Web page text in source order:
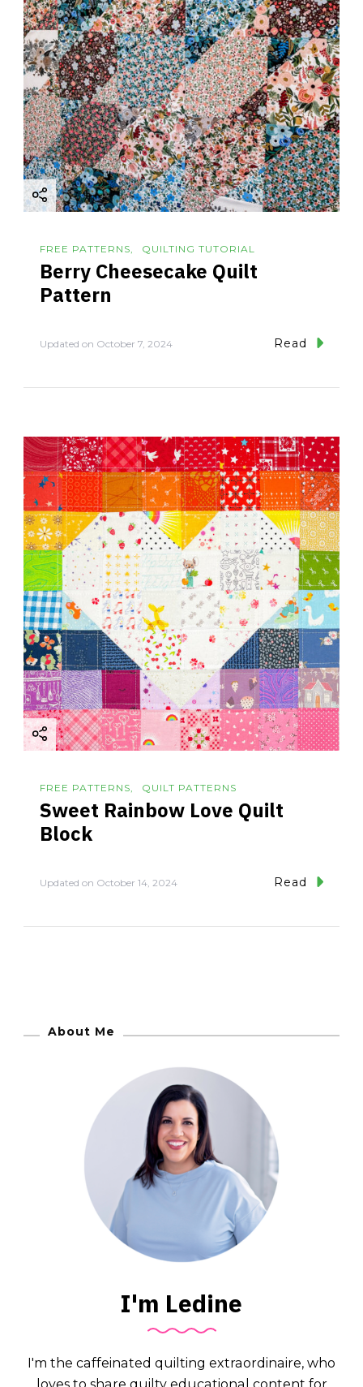
FREE PATTERNS QUILTING TUTORIAL
Berry Cheesecake Quilt
Pattern
Updated on October 7, 2024 Read
FREE PATTERNS QUILT PATTERNS
Sweet Rainbow Love Quilt
Block
Updated on October 14, 2024 Read
About Me
I'm Ledine
I'm the caffeinated quilting extraordinaire, who